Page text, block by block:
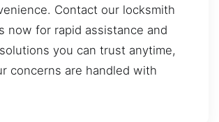
Contact our locksmith
now for rapid assistance and
you can trust anytime,
concerns are handled with